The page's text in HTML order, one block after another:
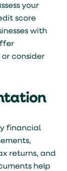
your
score
with
consider
financial
returns, and
help